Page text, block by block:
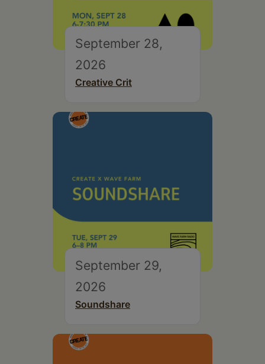
September 28,
2026
Creative Crit
September 29,
2026
Soundshare